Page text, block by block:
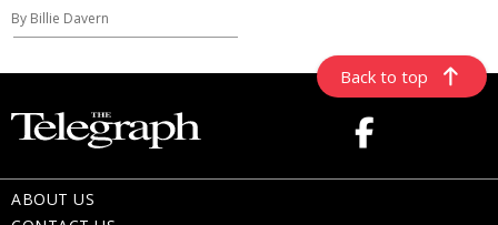
By Billie Davern
Back to top
ABOUT US